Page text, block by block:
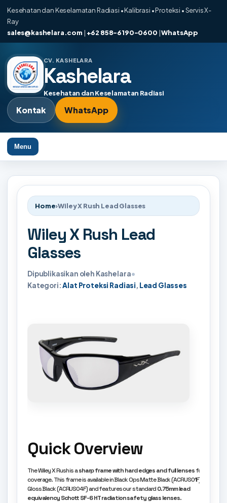
Kesehatan dan Keselamatan Radiasi • Kalibrasi • Proteksi • Servis X-
Ray
sales@kashelara.com | +62 858-6190-0600 |WhatsApp
CV. KASHELARA
Kashelara
Kesehatan dan Keselamatan Radiasi
Kontak WhatsApp
Menu
Home›Wiley X Rush Lead Glasses
Wiley X Rush Lead
Glasses
Dipublikasikan oleh Kashelara•
Kategori:Alat Proteksi Radiasi, Lead Glasses
Quick Overview
The Wiley X Rush is asharp frame with hard edges and full lensesfor great
coverage. This frame is available in Black Ops Matte Black (ACRUS01F) and
Gloss Black (ACRUS04F) and features our standard0.75mm lead
equivalency Schott SF-6 HT radiation safety glass lenses.